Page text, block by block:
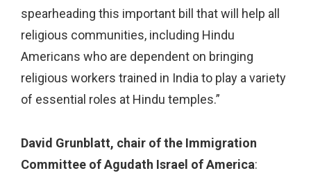
spearheading this important bill that will help all
religious communities, including Hindu
Americans who are dependent on bringing
religious workers trained in India to play a variety
of essential roles at Hindu temples.”
David Grunblatt, chair of the Immigration
Committee of Agudath Israel of America: